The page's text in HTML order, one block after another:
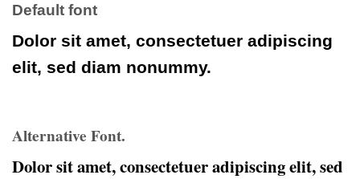
Default font
Dolor sit amet, consectetuer adipiscing
elit, sed diam nonummy.
Alternative Font.
Dolor sit amet, consectetueradipiscingelit, sed